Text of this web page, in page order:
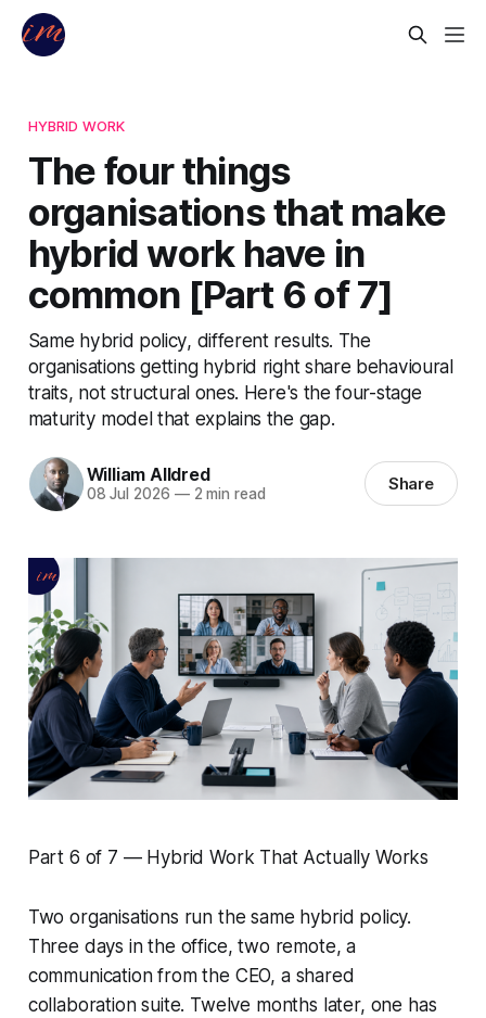
HYBRID WORK
The four things
organisations that make
hybrid work have in
common [Part 6 of 7]
Same hybrid policy, different results. The
organisations getting hybrid right share behavioural
traits, not structural ones. Here's the four-stage
maturity model that explains the gap.
William Alldred
08 Jul 2026 —2 min read Share
Part 6 of 7 — Hybrid Work That Actually Works
Two organisations run the same hybrid policy.
Three days in the office, two remote, a
communication from the CEO, a shared
collaboration suite. Twelve months later, one has